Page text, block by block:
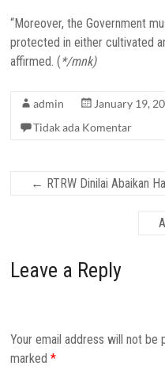
“Moreover, the Government
protected in either cultivated
affirmed. (*/mnk)
admin January 19,
Tidak ada Komentar
← RTRW Dinilai Abaikan
Leave a Reply
Your email address will not be
marked*